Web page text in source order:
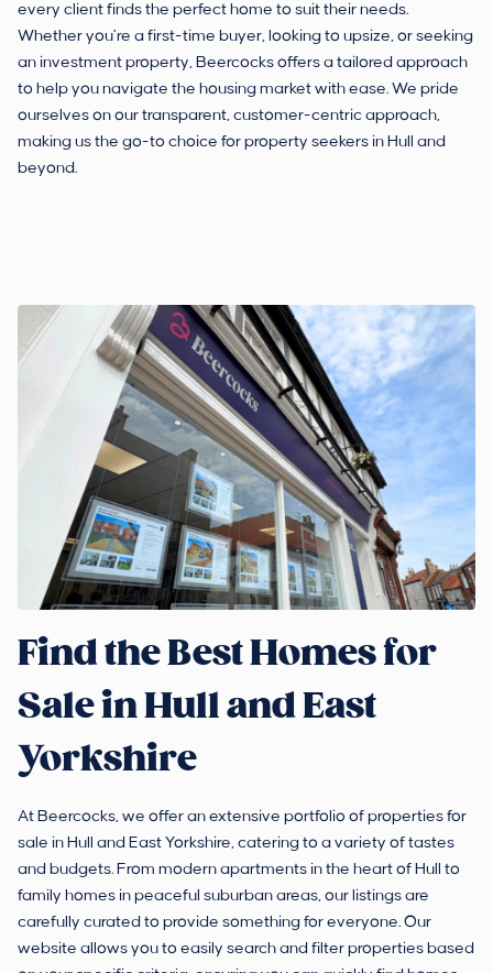
every client finds the perfect home to suit their needs.
Whether you’re a first-time buyer, looking to upsize, or seeking
an investment property, Beercocks offers a tailored approach
to help you navigate the housing market with ease. We pride
ourselves on our transparent, customer-centric approach,
making us the go-to choice for property seekers in Hull and
beyond.
Find the Best Homes for
Sale in Hull and East
Yorkshire
At Beercocks, we offer an extensive portfolio of properties for
sale in Hull and East Yorkshire, catering to a variety of tastes
and budgets. From modern apartments in the heart of Hull to
family homes in peaceful suburban areas, our listings are
carefully curated to provide something for everyone. Our
website allows you to easily search and filter properties based